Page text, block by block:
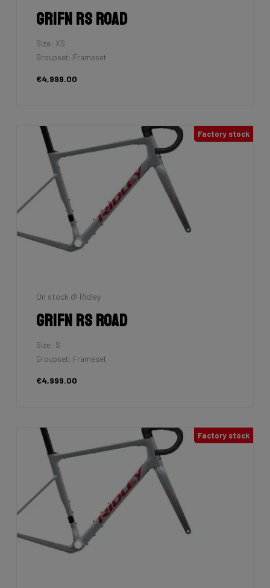
Grifn RS Road
Size: XS
Groupset: Frameset
€4,999.00
Factory stock
On stock @ Ridley
Grifn RS Road
Size: S
Groupset: Frameset
€4,999.00
Factory stock